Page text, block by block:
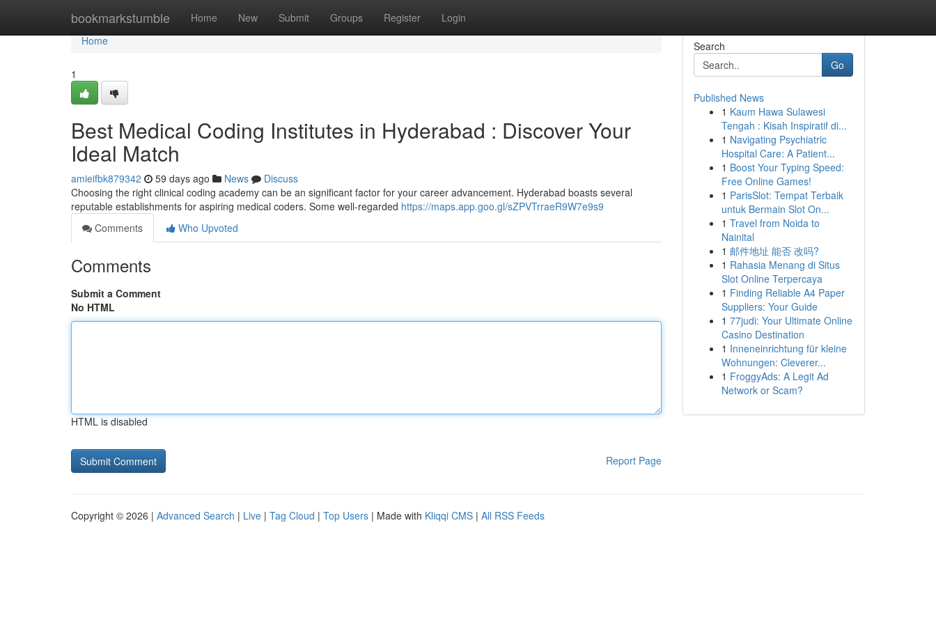
bookmarkstumble Home New Submit Groups Register Login
Home
Home
1
Best Medical Coding Institutes in Hyderabad : Discover Your
Ideal Match
amieifbk879342 59 days ago News
Discuss
Choosing the right clinical coding academy can be an significant factor for your career advancement. Hyderabad boasts several
reputable establishments for aspiring medical coders. Some well-regarded https://maps.app.goo.gl/sZPVTrraeR9W7e9s9
Comments
Who Upvoted
Comments
Submit a Comment
No HTML
HTML is disabled
Report Page
Search
Go
Published News
1 Kaum Hawa Sulawesi
Tengah : Kisah Inspiratif di...
1 Navigating Psychiatric
Hospital Care: A Patient...
1 Boost Your Typing Speed:
Free Online Games!
1 ParisSlot: Tempat Terbaik
untuk Bermain Slot On...
1 Travel from Noida to
Nainital
1 邮件地址 能否 改吗?
1 Rahasia Menang di Situs
Slot Online Terpercaya
1 Finding Reliable A4 Paper
Suppliers: Your Guide
1 77judi: Your Ultimate Online
Casino Destination
1 Inneneinrichtung für kleine
Wohnungen: Cleverer...
1 FroggyAds: A Legit Ad
Network or Scam?
Copyright © 2026 | Advanced Search | Live | Tag Cloud | Top Users | Made with Kliqqi CMS | All RSS Feeds